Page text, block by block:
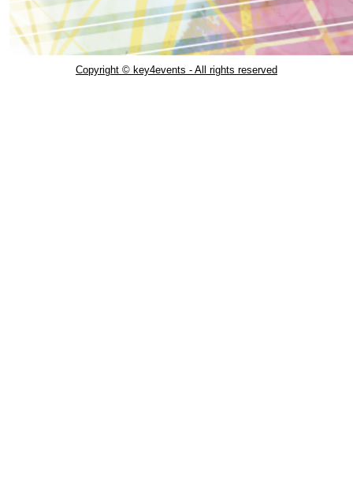
Copyright © key4events - All rights reserved